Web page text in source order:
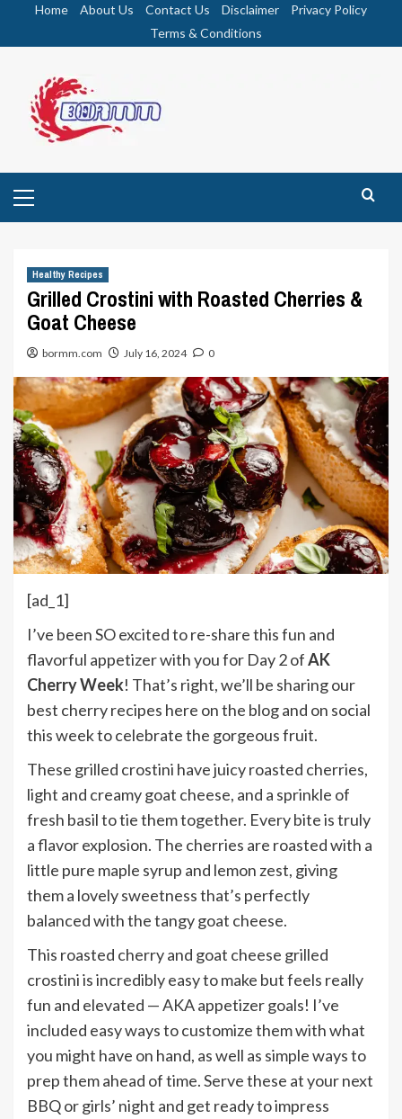
Home About Us Contact Us Disclaimer
Privacy Policy
Terms & Conditions
Menu
Healthy Recipes
Grilled Crostini with Roasted Cherries &
Goat Cheese
bormm.com July 16, 2024 0
[ad_1]
I’ve been SO excited to re-share this fun and
flavorful appetizer with you for Day 2 ofAK
Cherry Week! That’s right, we’ll be sharing our
best cherry recipes here on the blog and on social
this week to celebrate the gorgeous fruit.
These grilled crostini have juicy roasted cherries,
light and creamy goat cheese, and a sprinkle of
fresh basil to tie them together. Every bite is truly
a flavor explosion. The cherries are roasted with a
little pure maple syrup and lemon zest, giving
them a lovely sweetness that’s perfectly
balanced with the tangy goat cheese.
This roasted cherry and goat cheese grilled
crostini is incredibly easy to make but feels really
fun and elevated — AKA appetizer goals! I’ve
included easy ways to customize them with what
you might have on hand, as well as simple ways to
prep them ahead of time. Serve these at your next
BBQ or girls’ night and get ready to impress